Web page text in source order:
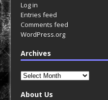
Log in
Entries feed
Comments feed
WordPress.org
Archives
Archives
About Us